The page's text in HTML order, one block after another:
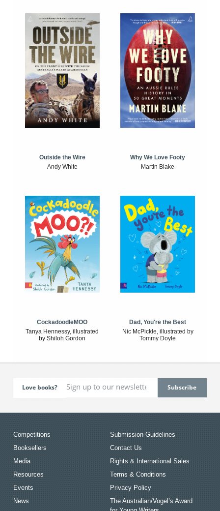
Outside the Wire
Andy White
Why We Love Footy
Martin Blake
CockadoodleMOO
Tanya Hennessy, illustrated
by Shiloh Gordon
Dad, You're the Best
Nic McPickle, illustrated by
Tommy Doyle
Love books?
Competitions
Booksellers
Media
Resources
Events
News
Submission Guidelines
Contact Us
Rights & International Sales
Terms & Conditions
Privacy Policy
The Australian/Vogel’s Award